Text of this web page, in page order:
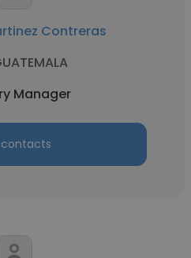
Contreras
Manager